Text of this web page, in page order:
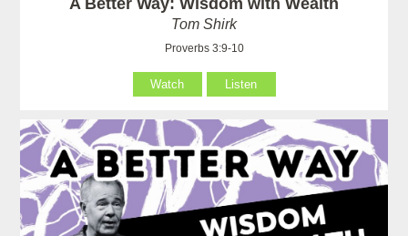
Tom Shirk
Proverbs 3:9-10
Watch Listen